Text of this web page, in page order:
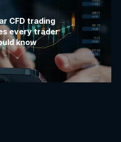
CFD trading
every trader
know